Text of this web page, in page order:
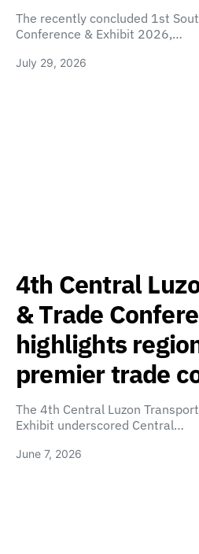
The recently concluded 1st
Conference & Exhibit 2026,…
July 29, 2026
4th Central
& Trade
highlights
premier trade
The 4th Central Luzon
Exhibit underscored Central…
June 7, 2026